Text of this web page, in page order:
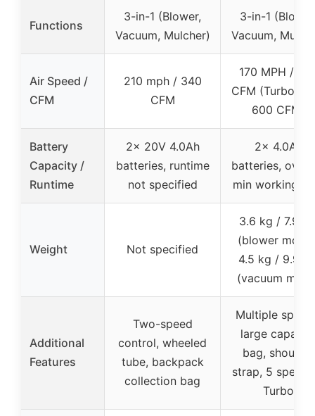
Functions
3-in-1 (Blower,
Vacuum, Mulcher)
3-in-1
Vacuum,
Air Speed /
CFM
210 mph / 340
CFM
170 MPH /
CFM (Turbo
600 CFM)
Battery
Capacity /
Runtime
2x 20V 4.0Ah
batteries, runtime
not specified
2x 4.0Ah
batteries, over
min working
Weight Not specified
3.6 kg / 7.9
(blower
4.5 kg / 9.9
(vacuum
Additional
Features
Two-speed
control, wheeled
tube, backpack
collection bag
Multiple
large
bag, shoulder
strap, 5
Turbo